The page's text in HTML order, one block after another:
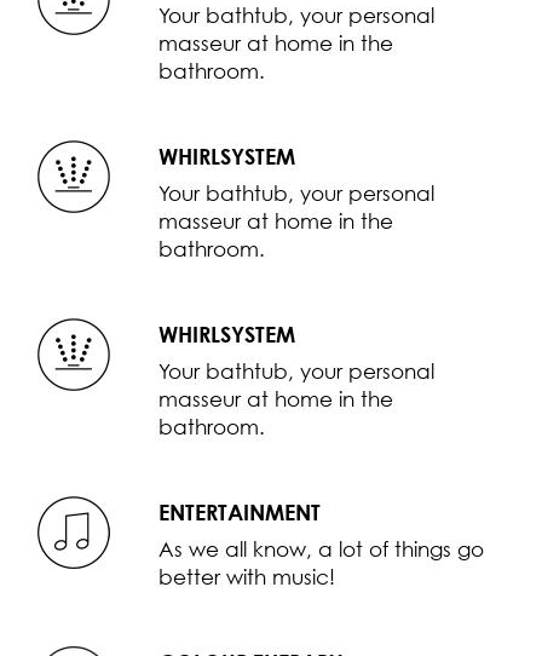
Your bathtub, your personal
masseur at home in the
bathroom.
WHIRLSYSTEM
Your bathtub, your personal
masseur at home in the
bathroom.
WHIRLSYSTEM
Your bathtub, your personal
masseur at home in the
bathroom.
ENTERTAINMENT
As we all know, a lot of things go
better with music!